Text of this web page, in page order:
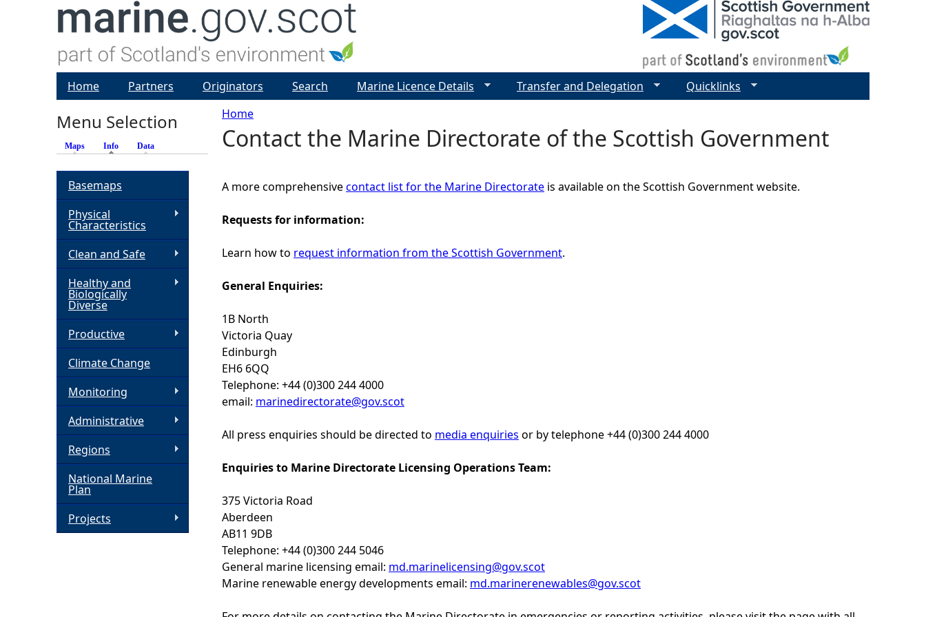
Y
h
e
r
e
Home
Contact the Marine Directorate of the Scottish Government
A more comprehensivecontact list for the Marine Directorate is available on the Scottish Government website.
Requests for information:
Learn how to request information from the Scottish Government.
General Enquiries:
1B North
Victoria Quay
Edinburgh
EH6 6QQ
Telephone: +44 (0)300 244 4000
email: marinedirectorate@gov.scot
All press enquiries should be directed to media enquiries or by telephone +44 (0)300 244 4000
Enquiries to Marine Directorate Licensing Operations Team:
375 Victoria Road
Aberdeen
AB11 9DB
Telephone: +44 (0)300 244 5046
General marine licensing email: md.marinelicensing@gov.scot
Marine renewable energy developments email: md.marinerenewables@gov.scot
Home Partners Originators Search Marine Licence Details Transfer and Delegation Quicklinks
Menu Selection
Maps Info (active tab)
Data
Basemaps
Physical
Characteristics
Clean and Safe
Healthy and
Biologically
Diverse
Productive
Climate Change
Monitoring
Administrative
Regions
National Marine
Plan
Projects